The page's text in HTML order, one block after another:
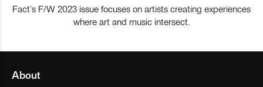
Fact’s F/W 2023 issue focuses on artists creating experiences
where art and music intersect.
About